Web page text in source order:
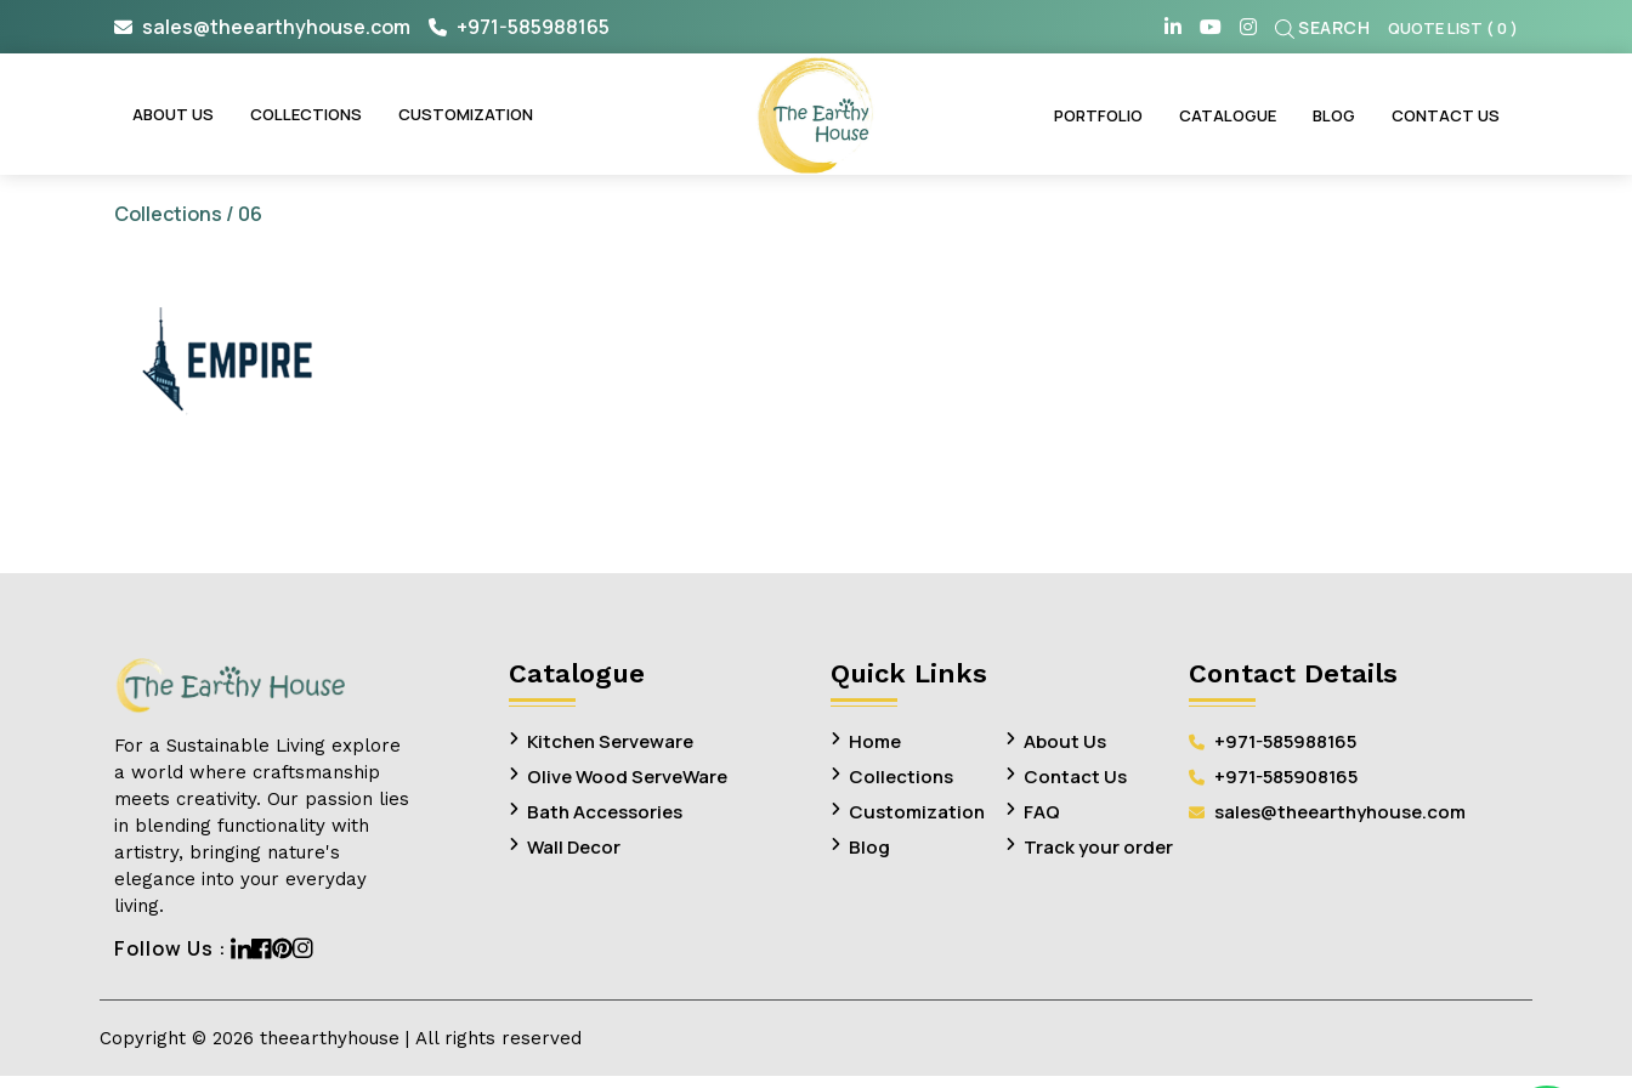
sales@theearthyhouse.com +971-585988165 SEARCH QUOTE LIST ( 0 )
ABOUT US COLLECTIONS CUSTOMIZATION
The Earthy House
PORTFOLIO CATALOGUE BLOG CONTACT US
Collections / 06
For a Sustainable Living explore
a world where craftsmanship
meets creativity. Our passion lies
in blending functionality with
artistry, bringing nature's
elegance into your everyday
living.
Follow Us : Linkedin
Facebook
Pinterest
Instagram
Catalogue
Kitchen Serveware
Olive Wood ServeWare
Bath Accessories
Wall Decor
Quick Links
Home
Collections
Customization
Blog
About Us
Contact Us
FAQ
Track your order
Contact Details
+971-585988165
+971-585908165
sales@theearthyhouse.com
Copyright © 2026 theearthyhouse | All rights reserved